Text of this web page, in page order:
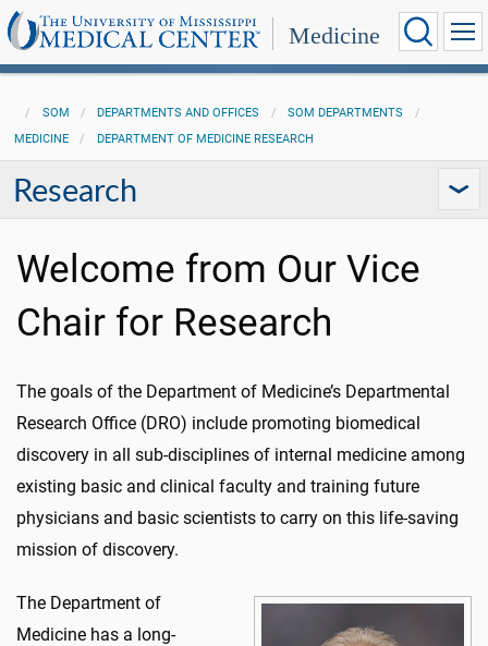
Medicine
SOM DEPARTMENTS AND OFFICES
SOM DEPARTMENTS
MEDICINE
DEPARTMENT OF MEDICINE RESEARCH
Research
Welcome from Our Vice
Chair for Research
The goals of the Department of Medicine’s Departmental
Research Office (DRO) include promoting biomedical
discovery in all sub-disciplines of internal medicine among
existing basic and clinical faculty and training future
physicians and basic scientists to carry on this life-saving
mission of discovery.
The Department of
Medicine has a long-